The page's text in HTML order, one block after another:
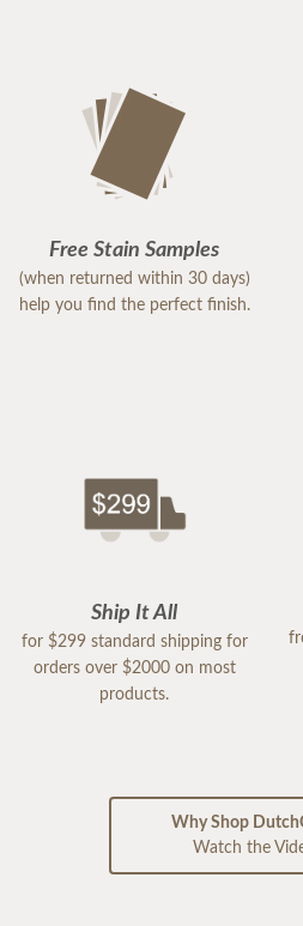
Free Stain Samples
(when returned within 30 days)
help you find the perfect finish.
Ship It All
for $299 standard shipping for
orders over $2000 on most
products.
Why Shop
Watch the